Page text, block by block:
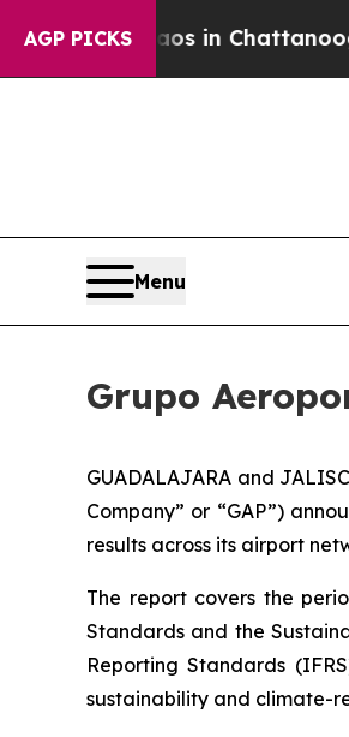
AGP PICKS
Chaos in Chattanooga.
Menu
Grupo
GUADALAJARA and
Company” or “GAP”)
results across its airport
The report covers the
Standards and the
Reporting Standards
sustainability and climate-